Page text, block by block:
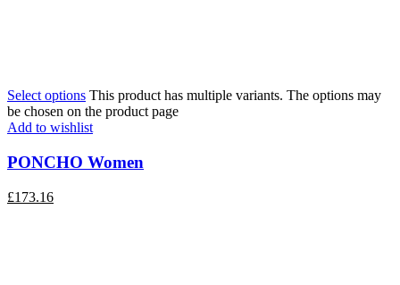
Select options This product has multiple variants. The options may
be chosen on the product page
Add to wishlist
PONCHO Women
£173.16